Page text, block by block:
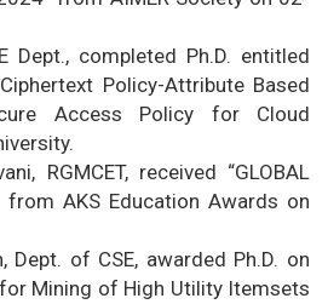
Dept., completed Ph.D. entitled
Policy-Attribute Based
Access Policy for Cloud
RGMCET, received “GLOBAL
from AKS Education Awards on
Dept. of CSE, awarded Ph.D. on
Mining of High Utility Itemsets